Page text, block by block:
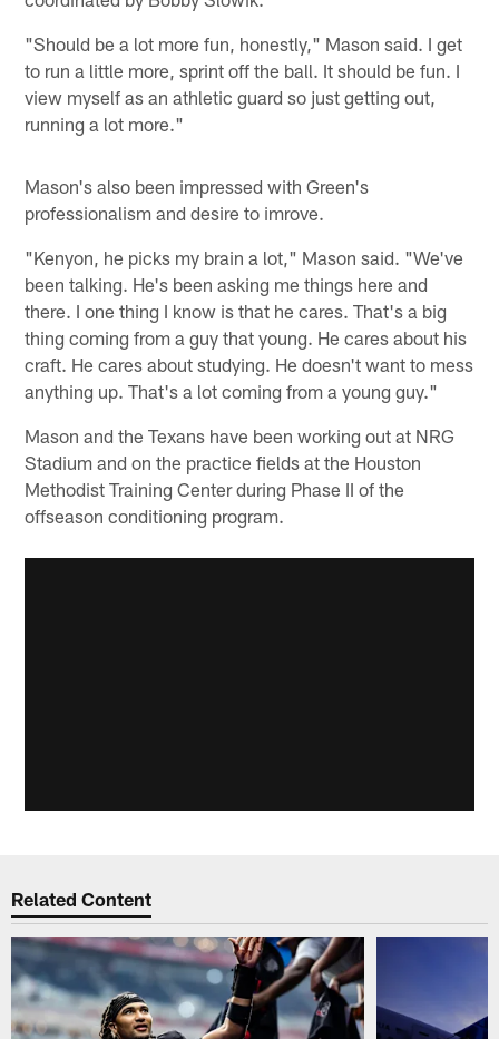
"Should be a lot more fun, honestly," Mason said. I get
to run a little more, sprint off the ball. It should be fun. I
view myself as an athletic guard so just getting out,
running a lot more."
Mason's also been impressed with Green's
professionalism and desire to imrove.
"Kenyon, he picks my brain a lot," Mason said. "We've
been talking. He's been asking me things here and
there. I one thing I know is that he cares. That's a big
thing coming from a guy that young. He cares about his
craft. He cares about studying. He doesn't want to mess
anything up. That's a lot coming from a young guy."
Mason and the Texans have been working out at NRG
Stadium and on the practice fields at the Houston
Methodist Training Center during Phase II of the
offseason conditioning program.
Related Content